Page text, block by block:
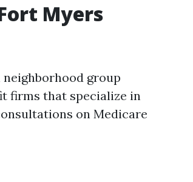
Myers
group
firms that specialize in
on Medicare